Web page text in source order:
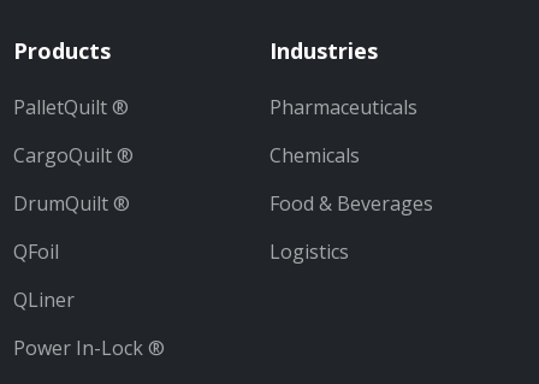
Products
PalletQuilt ®
CargoQuilt ®
DrumQuilt ®
QFoil
QLiner
Power In-Lock ®
Industries
Pharmaceuticals
Chemicals
Food & Beverages
Logistics